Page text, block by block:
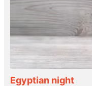
Egyptian night